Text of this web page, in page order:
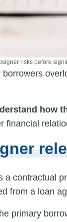
risks before
how
financial
a contractual
from a loan
primary